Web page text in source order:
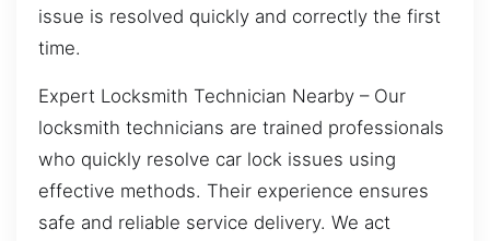
issue is resolved quickly and correctly the first
time.
Expert Locksmith Technician Nearby – Our
locksmith technicians are trained professionals
who quickly resolve car lock issues using
effective methods. Their experience ensures
safe and reliable service delivery. We act